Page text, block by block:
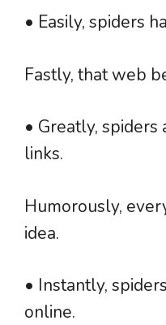
• Easily, spiders
Fastly, that web
• Greatly,
links.
Humorously,
idea.
• Instantly,
online.